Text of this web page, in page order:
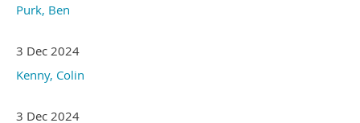
Purk, Ben
3 Dec 2024
Kenny, Colin
3 Dec 2024